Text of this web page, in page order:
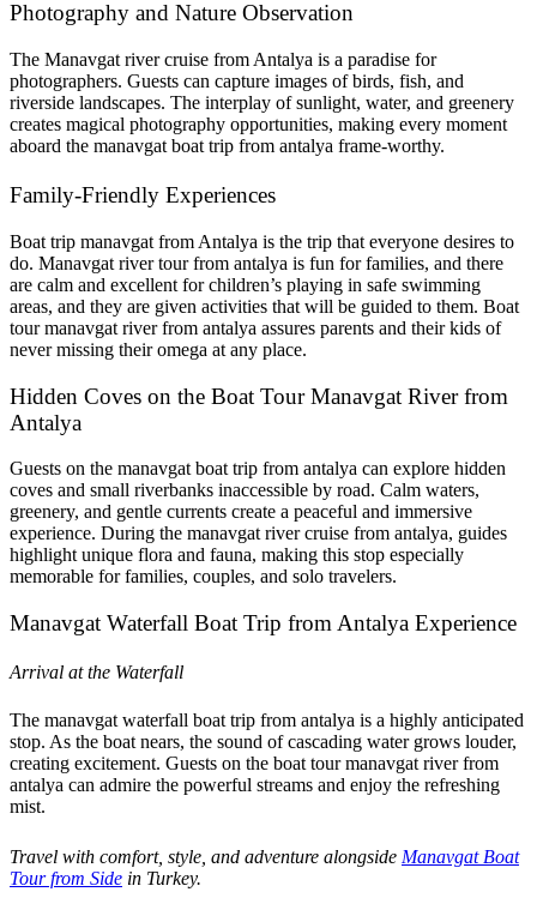
Photography and Nature Observation
The Manavgat river cruise from Antalya is a paradise for
photographers. Guests can capture images of birds, fish, and
riverside landscapes. The interplay of sunlight, water, and greenery
creates magical photography opportunities, making every moment
aboard the manavgat boat trip from antalya frame-worthy.
Family-Friendly Experiences
Boat trip manavgat from Antalya is the trip that everyone desires to
do. Manavgat river tour from antalya is fun for families, and there
are calm and excellent for children’s playing in safe swimming
areas, and they are given activities that will be guided to them. Boat
tour manavgat river from antalya assures parents and their kids of
never missing their omega at any place.
Hidden Coves on the Boat Tour Manavgat River from
Antalya
Guests on the manavgat boat trip from antalya can explore hidden
coves and small riverbanks inaccessible by road. Calm waters,
greenery, and gentle currents create a peaceful and immersive
experience. During the manavgat river cruise from antalya, guides
highlight unique flora and fauna, making this stop especially
memorable for families, couples, and solo travelers.
Manavgat Waterfall Boat Trip from Antalya Experience
Arrival at the Waterfall
The manavgat waterfall boat trip from antalya is a highly anticipated
stop. As the boat nears, the sound of cascading water grows louder,
creating excitement. Guests on the boat tour manavgat river from
antalya can admire the powerful streams and enjoy the refreshing
mist.
Travel with comfort, style, and adventure alongside Manavgat Boat
Tour from Side in Turkey.